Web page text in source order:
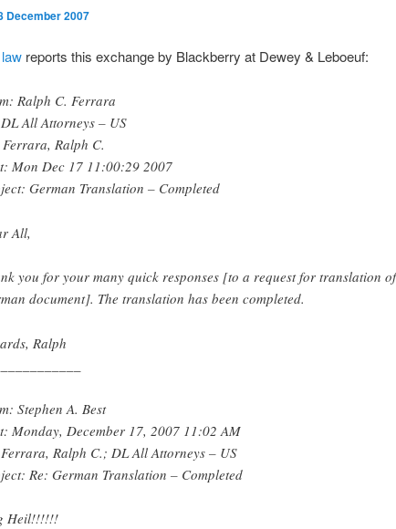
December 2007
reports this exchange by Blackberry at Dewey & Leboeuf:
Ralph C. Ferrara
All Attorneys – US
Ralph C.
Mon Dec 17 11:00:29 2007
German Translation – Completed
All,
you for your many quick responses [to a request for translation
document]. The translation has been completed.
Ralph
Stephen A. Best
Monday, December 17, 2007 11:02 AM
Ralph C.; DL All Attorneys – US
Re: German Translation – Completed
Heil!!!!!!